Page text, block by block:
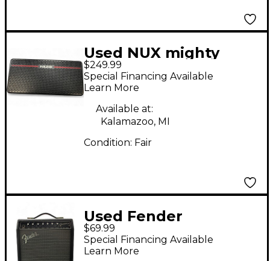
Used NUX mighty
space Battery
Powered Amp
$249.99
Special Financing Available
Learn More
Available at:
Kalamazoo, MI
Condition: Fair
Used Fender
Champion 20 Guitar
Combo Amp
$69.99
Special Financing Available
Learn More